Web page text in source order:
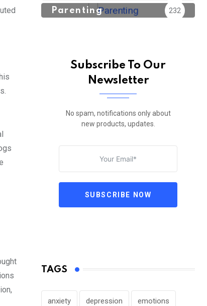
Parenting 232
Subscribe To Our
Newsletter
No spam, notifications only about
new products, updates.
SUBSCRIBE NOW
TAGS
anxiety depression emotions